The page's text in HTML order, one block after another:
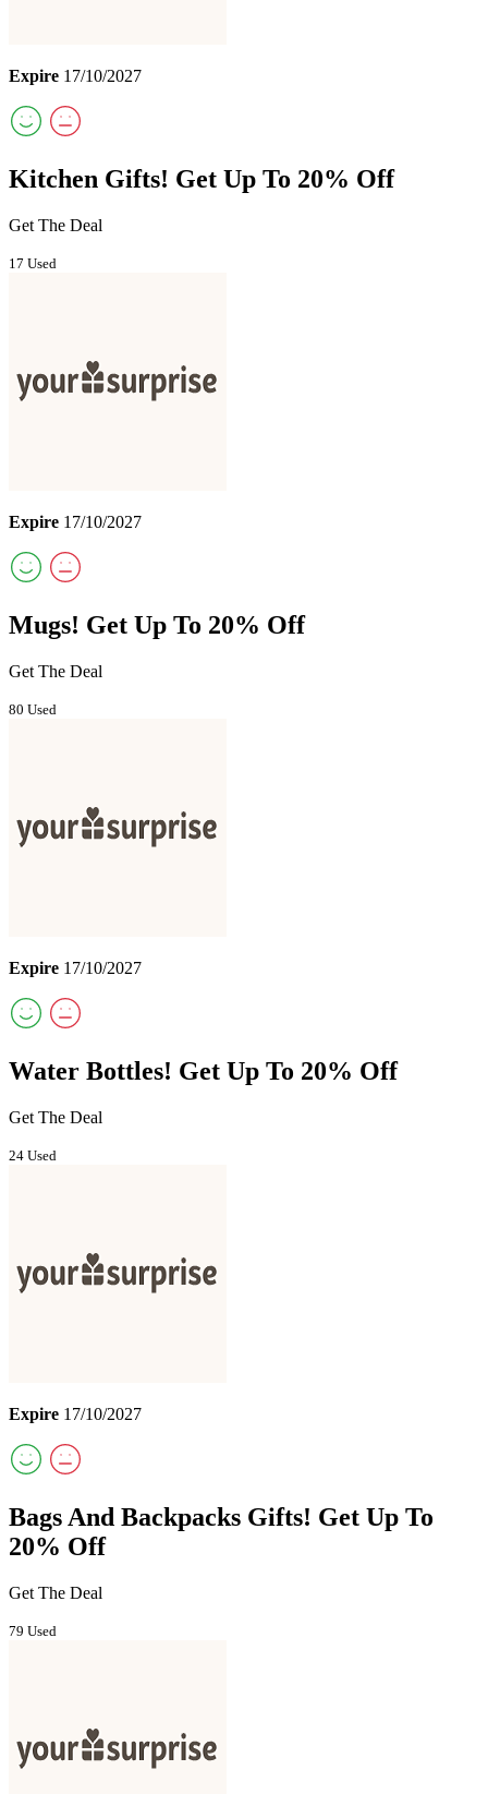
Expire 17/10/2027
Kitchen Gifts! Get Up To 20% Off
Get The Deal
17 Used
Expire 17/10/2027
Mugs! Get Up To 20% Off
Get The Deal
80 Used
Expire 17/10/2027
Water Bottles! Get Up To 20% Off
Get The Deal
24 Used
Expire 17/10/2027
Bags And Backpacks Gifts! Get Up To
20% Off
Get The Deal
79 Used